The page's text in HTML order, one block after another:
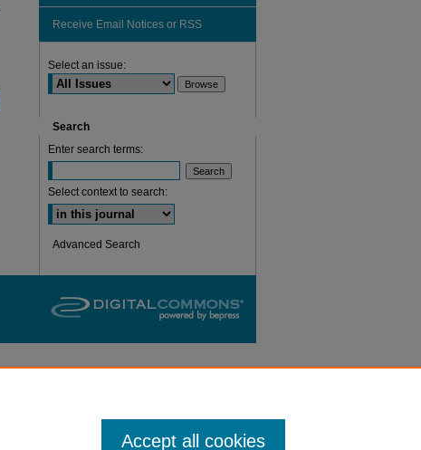
Receive Email Notices or RSS
Select an issue:
Search
Enter search terms:
Select context to search:
Advanced Search
Accept all cookies